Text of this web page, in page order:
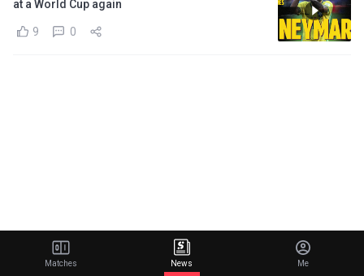
at a World Cup again
9 0
Matches News Me